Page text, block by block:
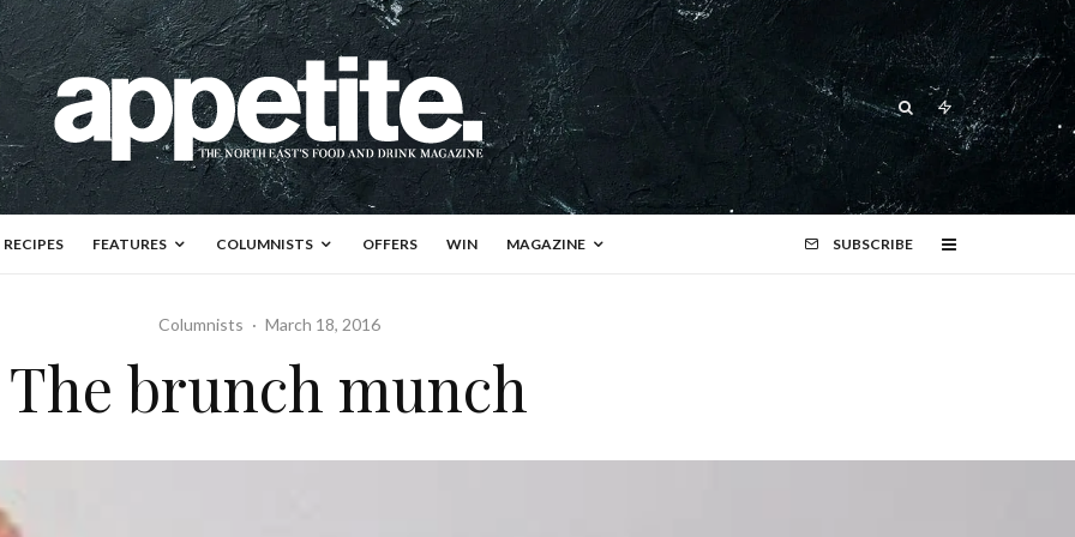
RECIPES FEATURES COLUMNISTS OFFERS WIN MAGAZINE SUBSCRIBE
Columnists · March 18, 2016
The brunch munch